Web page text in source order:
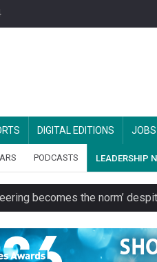
DIGITAL EDITIONS JOBS
PODCASTS LEADERSHIP
becomes the norm’
community transport charity
to launch a clothing